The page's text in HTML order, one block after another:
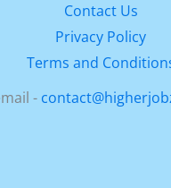
Contact Us
Privacy Policy
Terms and
-